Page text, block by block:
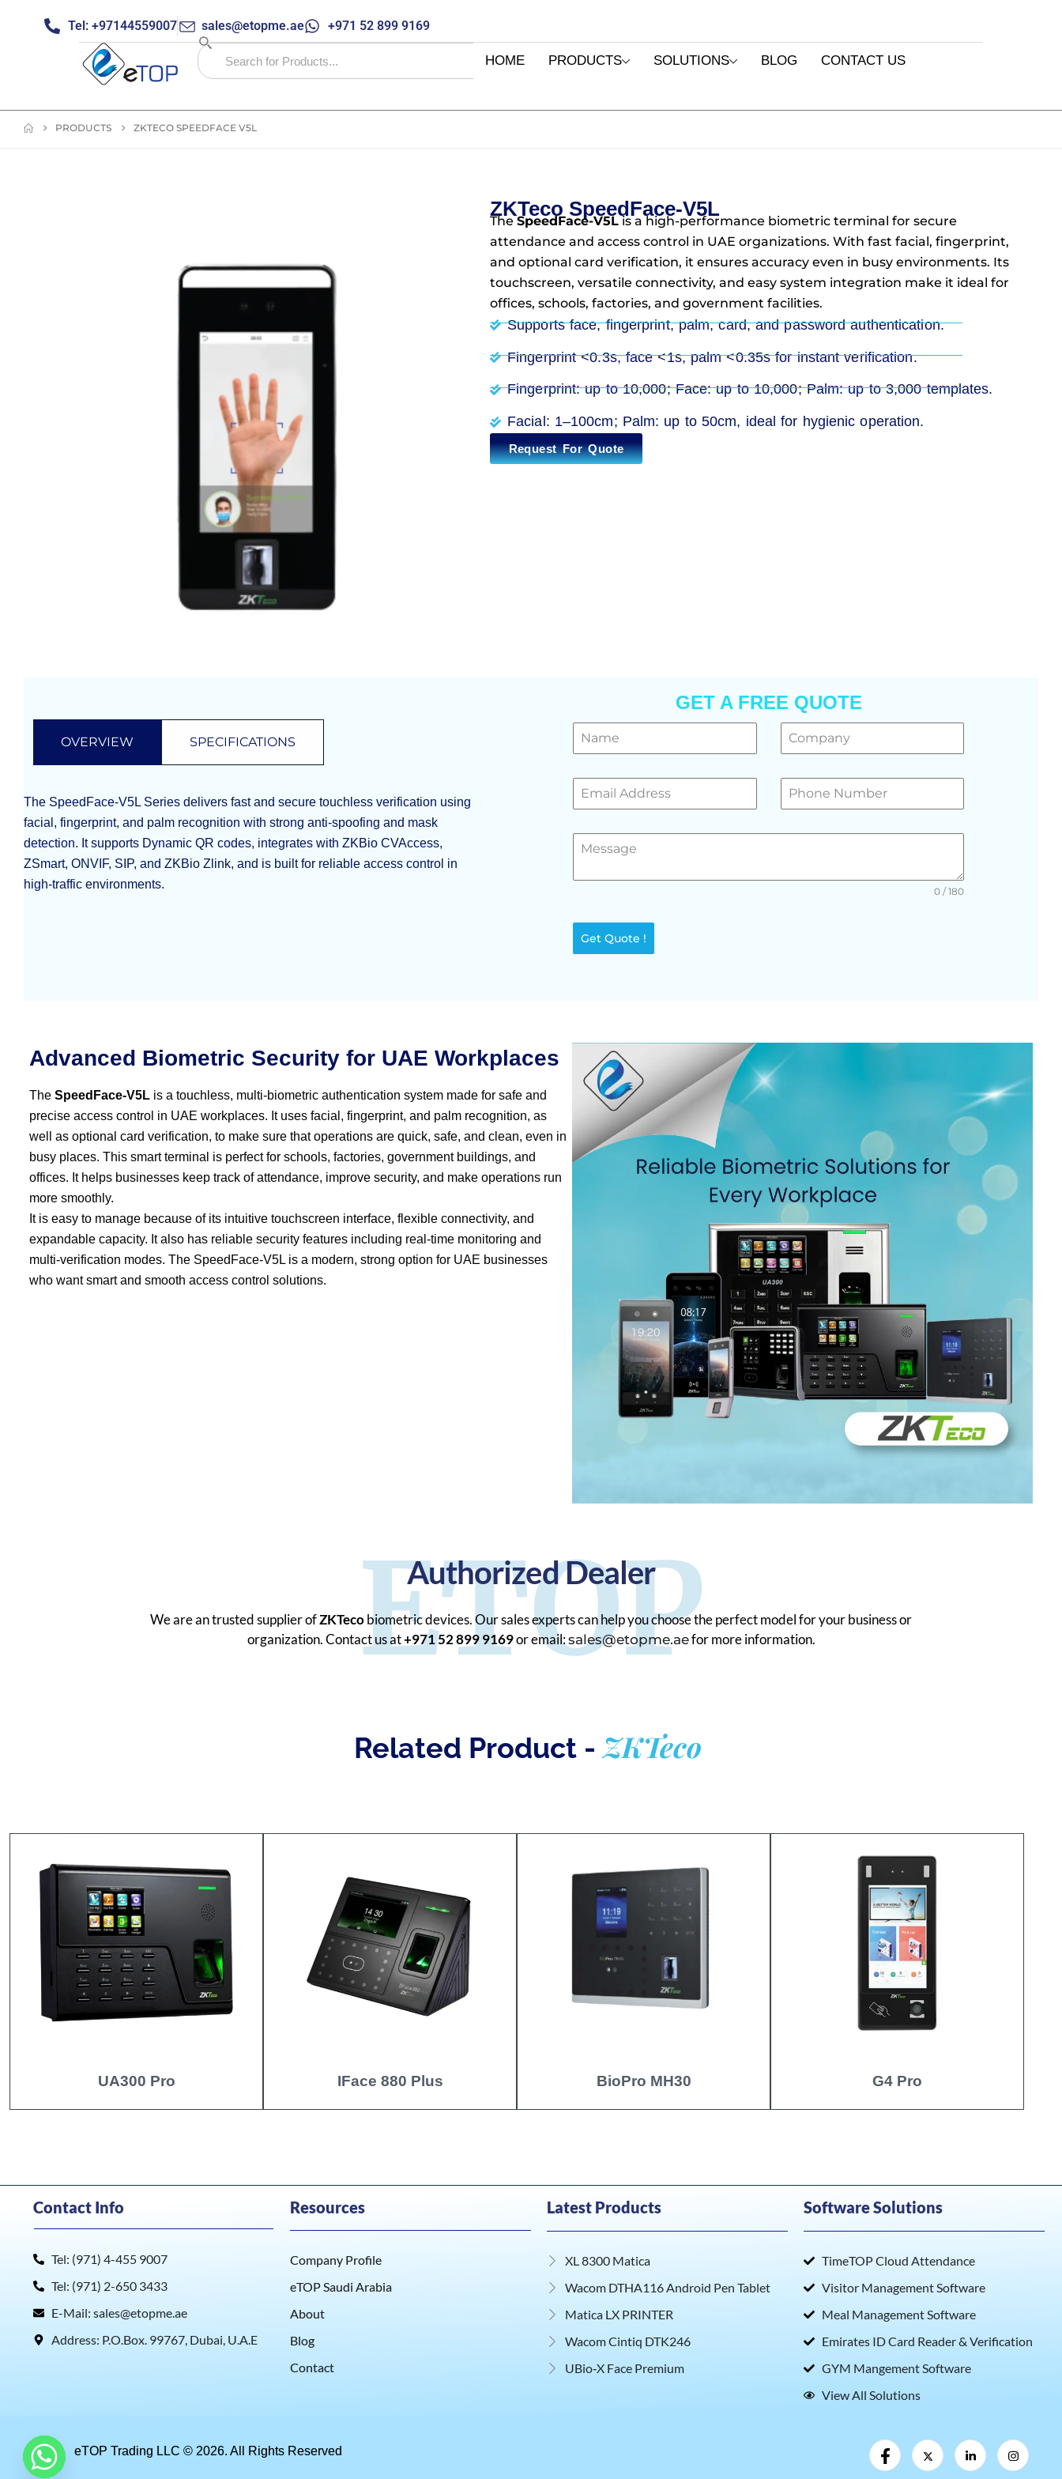
Tel: +97144559007 sales@etopme.ae +971 52 899 9169
HOME PRODUCTS SOLUTIONS BLOG CONTACT US
PRODUCTS ZKTECO SPEEDFACE V5L
ZKTeco SpeedFace-V5L
The SpeedFace-V5Lis a high-performance biometric terminal for secure
attendance and access control in UAE organizations. With fast facial, fingerprint,
and optional card verification, it ensures accuracy even in busy environments. Its
touchscreen, versatile connectivity, and easy system integration make it ideal for
offices, schools, factories, and government facilities.
Supports face, fingerprint, palm, card, and password authentication.
Fingerprint <0.3s, face <1s, palm <0.35s for instant verification.
Fingerprint: up to 10,000; Face: up to 10,000; Palm: up to 3,000 templates.
Facial: 1–100cm; Palm: up to 50cm, ideal for hygienic operation.
Request For Quote
OVERVIEW SPECIFICATIONS
The SpeedFace-V5L Series delivers fast and secure touchless verification using
facial, fingerprint, and palm recognition with strong anti-spoofing and mask
detection. It supports Dynamic QR codes, integrates with ZKBio CVAccess,
ZSmart, ONVIF, SIP, and ZKBio Zlink, and is built for reliable access control in
high-traffic environments.
GET A FREE QUOTE
0 / 180
Get Quote !
Advanced Biometric Security for UAE Workplaces
The SpeedFace-V5L is a touchless, multi-biometric authentication system made for safe and
precise access control in UAE workplaces. It uses facial, fingerprint, and palm recognition, as
well as optional card verification, to make sure that operations are quick, safe, and clean, even in
busy places. This smart terminal is perfect for schools, factories, government buildings, and
offices. It helps businesses keep track of attendance, improve security, and make operations run
more smoothly.
It is easy to manage because of its intuitive touchscreen interface, flexible connectivity, and
expandable capacity. It also has reliable security features including real-time monitoring and
multi-verification modes. The SpeedFace-V5L is a modern, strong option for UAE businesses
who want smart and smooth access control solutions.
ETOP
Authorized Dealer
We are an trusted supplier ofZKTecobiometric devices. Our sales experts can help you choose the perfect model for your business or
organization. Contact us at+971 52 899 9169or email:sales@etopme.aefor more information.
Related Product -ZKTeco
UA300 Pro IFace 880 Plus BioPro MH30 G4 Pro
Contact Info
Tel: (971) 4-455 9007
Tel: (971) 2-650 3433
E-Mail: sales@etopme.ae
Address: P.O.Box. 99767, Dubai, U.A.E
Resources
Company Profile
eTOP Saudi Arabia
About
Blog
Contact
Latest Products
XL 8300 Matica
Wacom DTHA116 Android Pen Tablet
Matica LX PRINTER
Wacom Cintiq DTK246
UBio‑X Face Premium
Software Solutions
TimeTOP Cloud Attendance
Visitor Management Software
Meal Management Software
Emirates ID Card Reader & Verification
GYM Mangement Software
View All Solutions
eTOP Trading LLC © 2026. All Rights Reserved